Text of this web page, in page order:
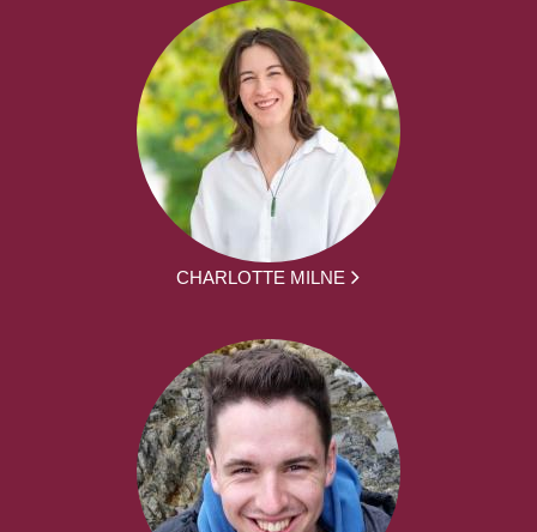
CHARLOTTE MILNE